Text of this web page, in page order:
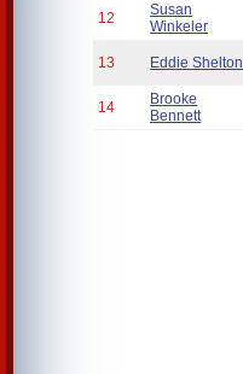
12
Susan
Winkeler
13 Eddie Shelton
14
Brooke
Bennett